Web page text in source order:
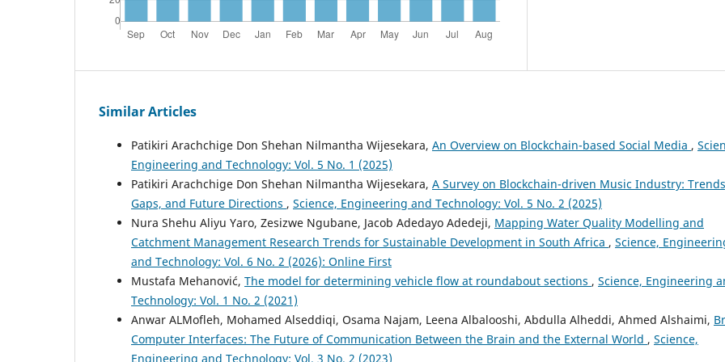
Similar Articles
Patikiri Arachchige Don Shehan Nilmantha Wijesekara, An Overview on Blockchain-based Social Media ,
Engineering and Technology: Vol. 5 No. 1 (2025)
Patikiri Arachchige Don Shehan Nilmantha Wijesekara, A Survey on Blockchain-driven Music Industry:
Gaps, and Future Directions , Science, Engineering and Technology: Vol. 5 No. 2 (2025)
Nura Shehu Aliyu Yaro, Zesizwe Ngubane, Jacob Adedayo Adedeji, Mapping Water Quality Modelling and
Catchment Management Research Trends for Sustainable Development in South Africa , Science,
and Technology: Vol. 6 No. 2 (2026): Online First
Mustafa Mehanović, The model for determining vehicle flow at roundabout sections , Science, Engineering
Technology: Vol. 1 No. 2 (2021)
Anwar ALMofleh, Mohamed Alseddiqi, Osama Najam, Leena Albalooshi, Abdulla Alheddi, Ahmed Alshaimi,
Computer Interfaces: The Future of Communication Between the Brain and the External World , Science,
Engineering and Technology: Vol. 3 No. 2 (2023)